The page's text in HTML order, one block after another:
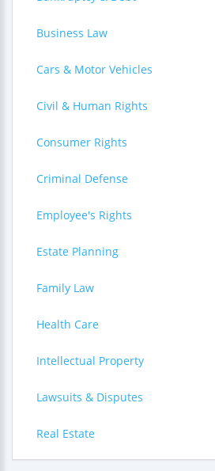
Business Law
Cars & Motor Vehicles
Civil & Human Rights
Consumer Rights
Criminal Defense
Employee's Rights
Estate Planning
Family Law
Health Care
Intellectual Property
Lawsuits & Disputes
Real Estate